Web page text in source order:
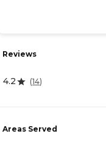
Reviews
4.2 (14)
Areas Served